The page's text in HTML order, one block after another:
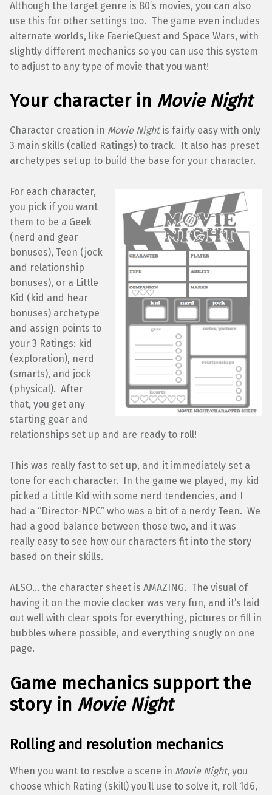
Although the target genre is 80’s movies, you can also
use this for other settings too. The game even includes
alternate worlds, like FaerieQuest and Space Wars, with
slightly different mechanics so you can use this system
to adjust to any type of movie that you want!
Your character in Movie Night
Character creation in Movie Nightis fairly easy with only
3 main skills (called Ratings) to track. It also has preset
archetypes set up to build the base for your character.
For each character,
you pick if you want
them to be a Geek
(nerd and gear
bonuses), Teen (jock
and relationship
bonuses), or a Little
Kid (kid and hear
bonuses) archetype
and assign points to
your 3 Ratings: kid
(exploration), nerd
(smarts), and jock
(physical). After
that, you get any
starting gear and
relationships set up and are ready to roll!
This was really fast to set up, and it immediately set a
tone for each character. In the game we played, my kid
picked a Little Kid with some nerd tendencies, and I
had a “Director-NPC” who was a bit of a nerdy Teen. We
had a good balance between those two, and it was
really easy to see how our characters fit into the story
based on their skills.
ALSO… the character sheet is AMAZING. The visual of
having it on the movie clacker was very fun, and it’s laid
out well with clear spots for everything, pictures or fill in
bubbles where possible, and everything snugly on one
page.
Game mechanics support the
story in Movie Night
Rolling and resolution mechanics
When you want to resolve a scene in Movie Night, you
choose which Rating (skill) you’ll use to solve it, roll 1d6,